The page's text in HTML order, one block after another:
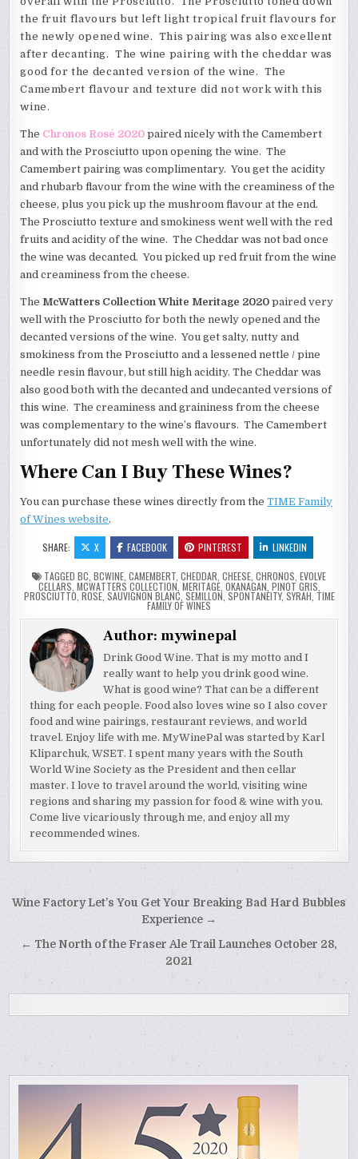
the fruit flavours but left light tropical fruit flavours for
the newly opened wine. This pairing was also excellent
after decanting. The wine pairing with the cheddar was
good for the decanted version of the wine. The
Camembert flavour and texture did not work with this
wine.
The Chronos Rosé 2020 paired nicely with the Camembert
and with the Prosciutto upon opening the wine. The
Camembert pairing was complimentary. You get the acidity
and rhubarb flavour from the wine with the creaminess of the
cheese, plus you pick up the mushroom flavour at the end.
The Prosciutto texture and smokiness went well with the red
fruits and acidity of the wine. The Cheddar was not bad once
the wine was decanted. You picked up red fruit from the wine
and creaminess from the cheese.
The McWatters Collection White Meritage 2020 paired very
well with the Prosciutto for both the newly opened and the
decanted versions of the wine. You get salty, nutty and
smokiness from the Prosciutto and a lessened nettle / pine
needle resin flavour, but still high acidity. The Cheddar was
also good both with the decanted and undecanted versions of
this wine. The creaminess and graininess from the cheese
was complementary to the wine’s flavours. The Camembert
unfortunately did not mesh well with the wine.
Where Can I Buy These Wines?
You can purchase these wines directly from theTIME Family
of Wines website.
SHARE: X FACEBOOK PINTEREST LINKEDIN
TAGGED BC BCWINE CAMEMBERT CHEDDAR CHEESE CHRONOS EVOLVE
CELLARS MCWATTERS COLLECTION, MERITAGE, OKANAGAN PINOT GRIS
PROSCIUTTO ROSE, SAUVIGNON BLANC SEMILLON SPONTANEITY, SYRAH TIME
FAMILY OF WINES
Author:mywinepal
Drink Good Wine. That is my motto and I
really want to help you drink good wine.
What is good wine? That can be a different
thing for each people. Food also loves wine so I also cover
food and wine pairings, restaurant reviews, and world
travel. Enjoy life with me. MyWinePal was started by Karl
Kliparchuk, WSET. I spent many years with the South
World Wine Society as the President and then cellar
master. I love to travel around the world, visiting wine
regions and sharing my passion for food & wine with you.
Come live vicariously through me, and enjoy all my
recommended wines.
Post
Wine Factory Let’s You Get Your Breaking Bad Hard Bubbles
Experience →
← The North of the Fraser Ale Trail Launches October 28,
2021